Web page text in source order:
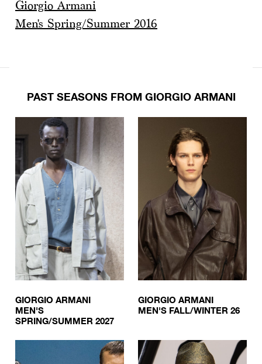
Giorgio Armani
Men's Spring/Summer 2016
PAST SEASONS FROM GIORGIO ARMANI
GIORGIO ARMANI
MEN'S
SPRING/SUMMER 2027
GIORGIO ARMANI
MEN'S FALL/WINTER 26